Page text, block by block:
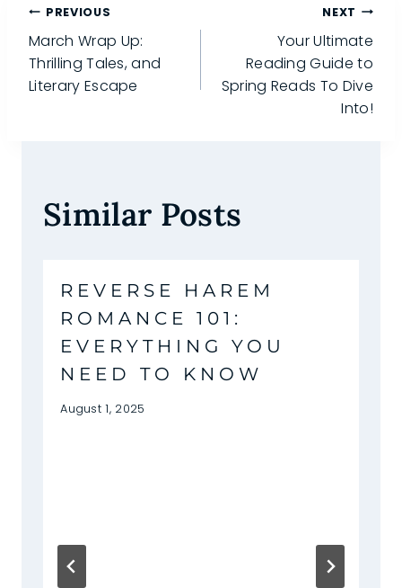
Post
navigation
PREVIOUS
March Wrap Up:
Thrilling Tales, and
Literary Escape
NEXT
Your Ultimate
Reading Guide to
Spring Reads To Dive
Into!
Similar Posts
REVERSE HAREM
ROMANCE 101:
EVERYTHING YOU
NEED TO KNOW
August 1, 2025